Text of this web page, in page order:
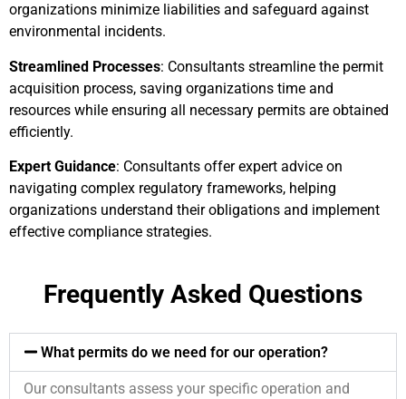
organizations minimize liabilities and safeguard against
environmental incidents.
Streamlined Processes: Consultants streamline the permit
acquisition process, saving organizations time and
resources while ensuring all necessary permits are obtained
efficiently.
Expert Guidance: Consultants offer expert advice on
navigating complex regulatory frameworks, helping
organizations understand their obligations and implement
effective compliance strategies.
Frequently Asked Questions
What permits do we need for our operation?
Our consultants assess your specific operation and